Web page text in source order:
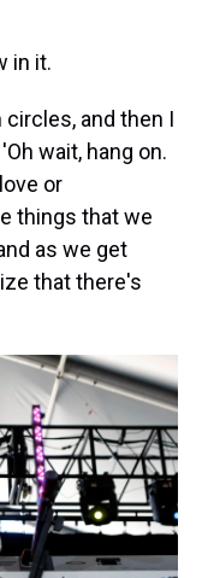
in it.
and then I
wait, hang on.
or
things that we
as we get
that there's